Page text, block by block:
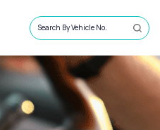
Search By Vehicle No.